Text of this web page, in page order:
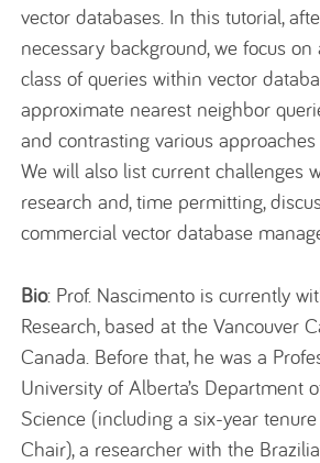
vector databases. In this tutorial,
necessary background, we focus
class of queries within vector
approximate nearest neighbor
and contrasting various
We will also list current challenges
research and, time permitting,
commercial vector database
Bio: Prof. Nascimento is currently
Research, based at the Vancouver
Canada. Before that, he was a
University of Alberta’s Department
Science (including a six-year
Chair), a researcher with the